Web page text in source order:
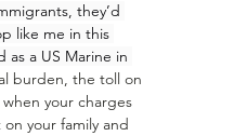
they’d
like me in this
as a US Marine in
burden, the toll on
your charges
your family and